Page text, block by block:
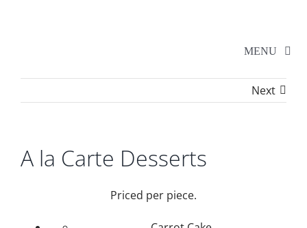
MENU
Home
Next
A la Carte Desserts
Priced per piece.